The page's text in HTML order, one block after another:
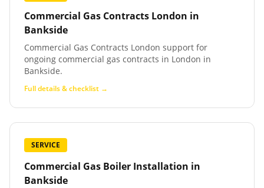
Commercial Gas Contracts London in
Bankside
Commercial Gas Contracts London support for
ongoing commercial gas contracts in London in
Bankside.
Full details & checklist →
SERVICE
Commercial Gas Boiler Installation in
Bankside